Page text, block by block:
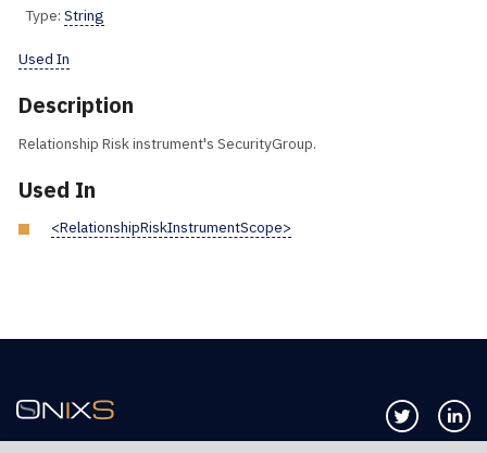
Type: String
Used In
Description
Relationship Risk instrument's SecurityGroup.
Used In
<RelationshipRiskInstrumentScope>
Follow us